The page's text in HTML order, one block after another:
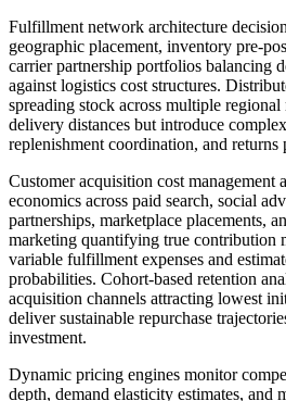
Fulfillment network architecture
geographic placement, inventory pre-
carrier partnership portfolios balancing
against logistics cost structures.
spreading stock across multiple regional
delivery distances but introduce
replenishment coordination, and returns
Customer acquisition cost management
economics across paid search, social
partnerships, marketplace placements,
marketing quantifying true contribution
variable fulfillment expenses and
probabilities. Cohort-based retention
acquisition channels attracting lowest
deliver sustainable repurchase
investment.
Dynamic pricing engines monitor
depth, demand elasticity estimates, and